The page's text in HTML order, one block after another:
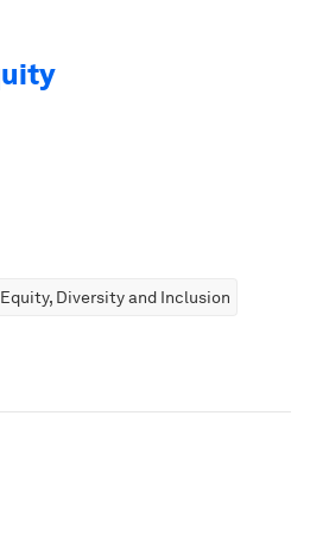
Equity, Diversity and Inclusion